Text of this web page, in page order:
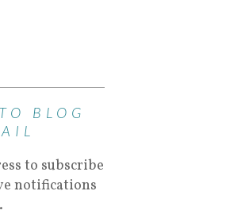
BLOG
to subscribe
notifications